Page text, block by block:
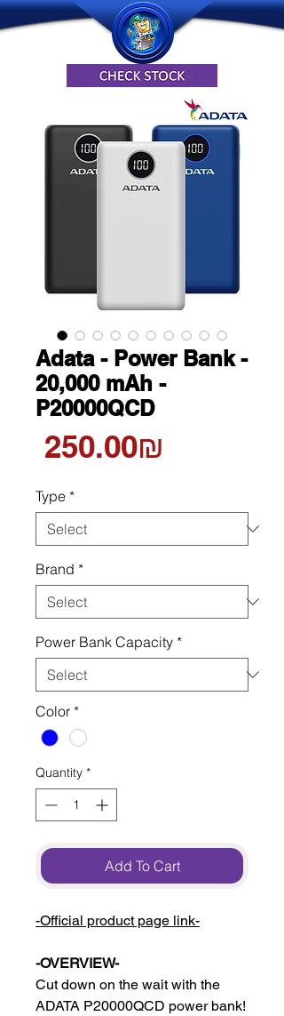
Adata - Power Bank -
20,000 mAh -
P20000QCD
‏250.00 ‏₪
Type *
Brand *
Power Bank Capacity *
Color *
Quantity *
Add To Cart
-Official product page link-
-OVERVIEW-
Cut down on the wait with the
ADATA P20000QCD power bank!